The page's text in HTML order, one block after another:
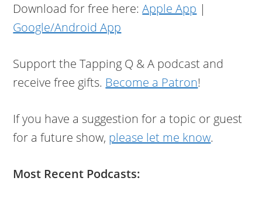
Download for free here:Apple App |
Google/Android App
Support the Tapping Q & A podcast and
receive free gifts. Become a Patron!
If you have a suggestion for a topic or guest
for a future show, please let me know.
Most Recent Podcasts: